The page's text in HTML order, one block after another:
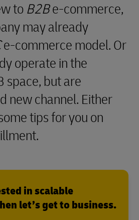
to B2Be-commerce,
may already
e-commerce model. Or
operate in the
space, but are
new channel. Either
tips for you on
in scalable
let’s get to business.